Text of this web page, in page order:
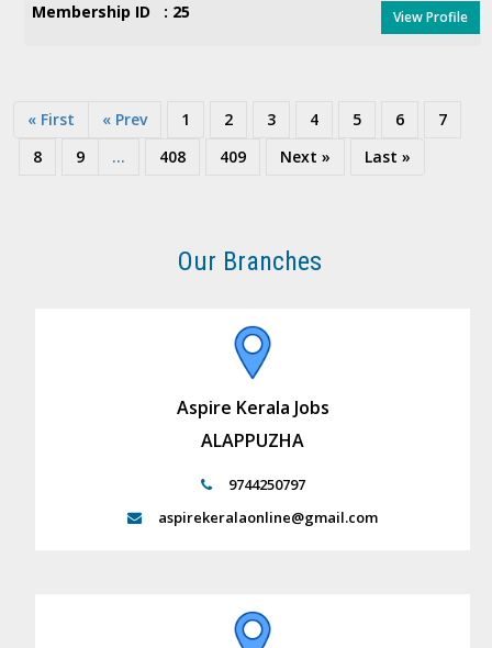
Membership ID : 25 View Profile
« First « Prev 1 2 3 4 5 6
7
8
9 ... 408 409 Next » Last »
Our Branches
Aspire Kerala Jobs
ALAPPUZHA
9744250797
aspirekeralaonline@gmail.com